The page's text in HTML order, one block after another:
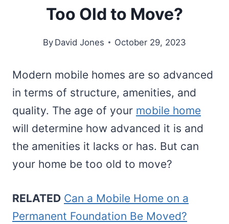
Too Old to Move?
By David Jones October 29, 2023
Modern mobile homes are so advanced
in terms of structure, amenities, and
quality. The age of your mobile home
will determine how advanced it is and
the amenities it lacks or has. But can
your home be too old to move?
RELATED Can a Mobile Home on a
Permanent Foundation Be Moved?